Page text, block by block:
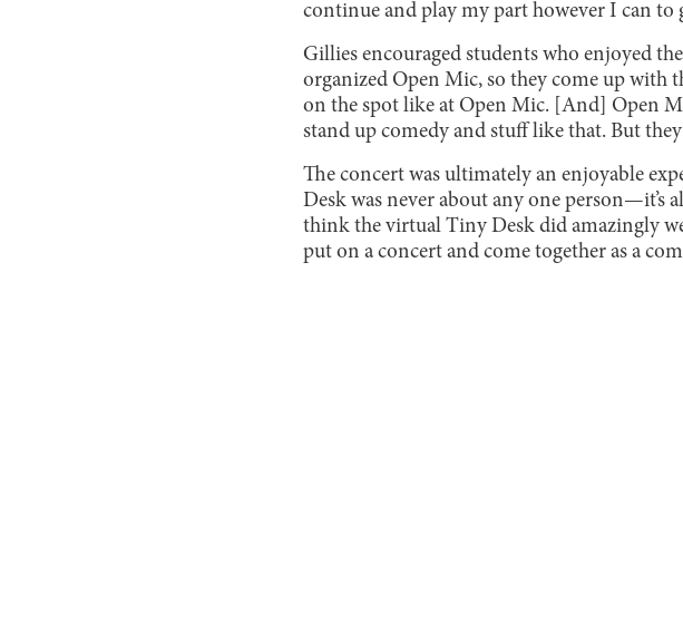
continue and play my part however I can to
Gillies encouraged students who enjoyed
organized Open Mic, so they come up with
on the spot like at Open Mic. [And] Open
stand up comedy and stuff like that. But
The concert was ultimately an enjoyable
Desk was never about any one person—it’s
think the virtual Tiny Desk did amazingly
put on a concert and come together as a